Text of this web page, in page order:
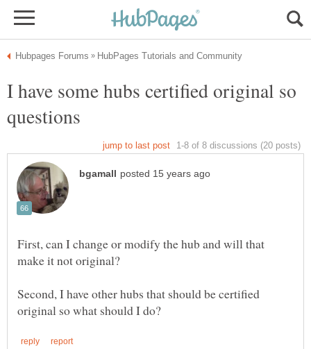
I have some hubs certified original so
First, can I change or modify the hub and will that
make it not original?
Second, I have other hubs that should be certified